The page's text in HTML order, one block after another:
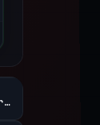
Expired or unverified